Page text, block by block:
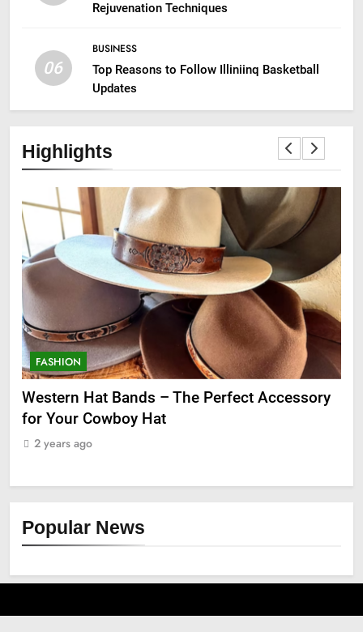
Rejuvenation Techniques
06
BUSINESS
Top Reasons to Follow Illiniinq Basketball
Updates
Highlights
FASHION
Western Hat Bands – The Perfect Accessory
for Your Cowboy Hat
2 years ago
Popular News